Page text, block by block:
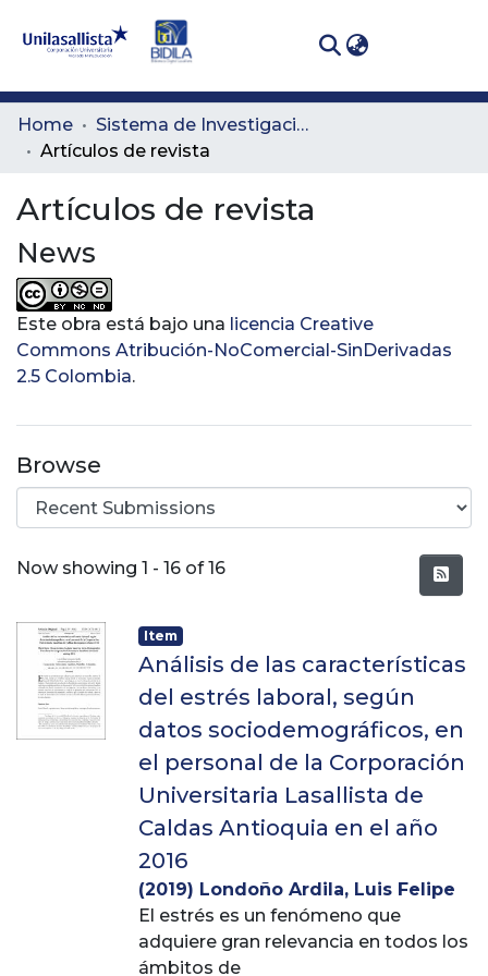
Communities
& Collections
All of DSpace
Statistics
Home
Sistema de Investigación Lasallista
Artículos de revista
Artículos de revista
News
Este obra está bajo una licencia Creative
Commons Atribución-NoComercial-SinDerivadas
2.5 Colombia.
Browse
Recent Submissions
Now showing 1 - 16 of 16
Item
Análisis de las características
del estrés laboral, según
datos sociodemográficos, en
el personal de la Corporación
Universitaria Lasallista de
Caldas Antioquia en el año
2016
(2019) Londoño Ardila, Luis Felipe
El estrés es un fenómeno que
adquiere gran relevancia en todos los
ámbitos de